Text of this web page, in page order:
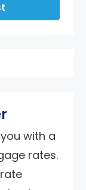
with a
rates.